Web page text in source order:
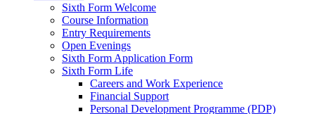
Sixth Form Welcome
Course Information
Entry Requirements
Open Evenings
Sixth Form Application Form
Sixth Form Life
Careers and Work Experience
Financial Support
Personal Development Programme (PDP)